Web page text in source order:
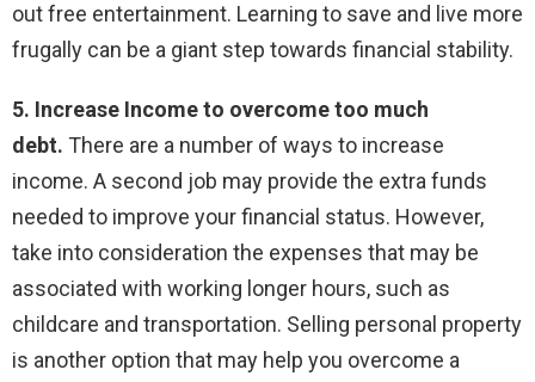
out free entertainment. Learning to save and live more
frugally can be a giant step towards financial stability.
5. Increase Income to overcome too much
debt. There are a number of ways to increase
income. A second job may provide the extra funds
needed to improve your financial status. However,
take into consideration the expenses that may be
associated with working longer hours, such as
childcare and transportation. Selling personal property
is another option that may help you overcome a